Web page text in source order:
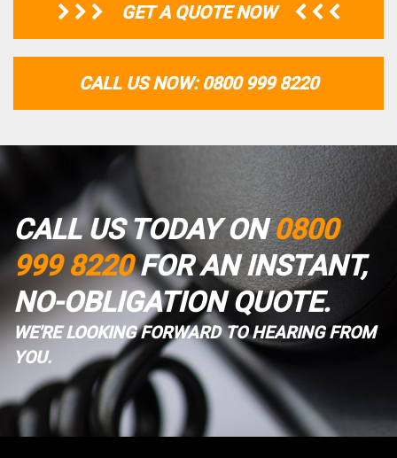
GET A QUOTE NOW
CALL US NOW: 0800 999 8220
CALL US TODAY ON0800
999 8220FOR AN INSTANT,
NO-OBLIGATION QUOTE.
WE'RE LOOKING FORWARD TO HEARING FROM
YOU.